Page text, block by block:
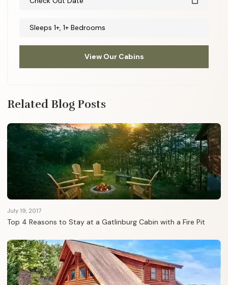
Sleeps 1+, 1+ Bedrooms
View Our Cabins
Related Blog Posts
July 19, 2017
Top 4 Reasons to Stay at a Gatlinburg Cabin with a Fire Pit